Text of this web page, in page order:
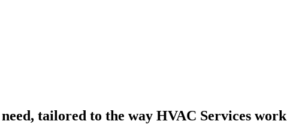
tailored to the way HVAC Services work